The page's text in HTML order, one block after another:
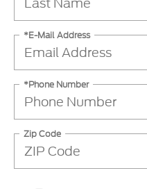
*E-Mail Address
*Phone Number
Zip Code